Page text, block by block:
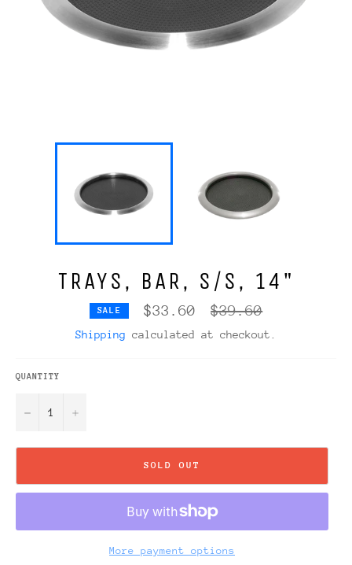
TRAYS, BAR, S/S, 14"
SALE $33.60
Regular
price
$39.60
Shipping calculated at checkout.
QUANTITY
− +
SOLD OUT
More payment options